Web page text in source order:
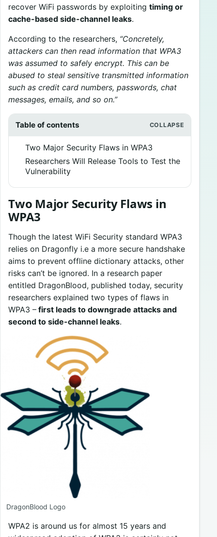
recover WiFi passwords by exploiting timing or
cache-based side-channel leaks.
According to the researchers, “Concretely,
attackers can then read information that WPA3
was assumed to safely encrypt. This can be
abused to steal sensitive transmitted information
such as credit card numbers, passwords, chat
messages, emails, and so on.”
Table of contents
Two Major Security Flaws in WPA3
Researchers Will Release Tools to Test the
Vulnerability
Two Major Security Flaws in
WPA3
Though the latest WiFi Security standard WPA3
relies on Dragonfly i.e a more secure handshake
aims to prevent offline dictionary attacks, other
risks can’t be ignored. In a research paper
entitled DragonBlood, published today, security
researchers explained two types of flaws in
WPA3 – first leads to downgrade attacks and
second to side-channel leaks.
DragonBlood Logo
WPA2 is around us for almost 15 years and